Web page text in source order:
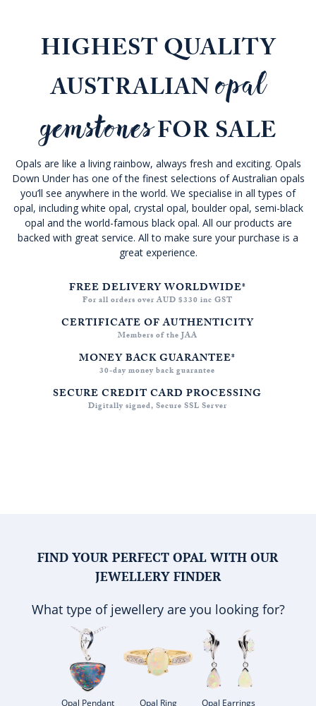
HIGHEST QUALITY
AUSTRALIANopal
gemstonesFOR SALE
Opals are like a living rainbow, always fresh and exciting. Opals
Down Under has one of the finest selections of Australian opals
you’ll see anywhere in the world. We specialise in all types of
opal, including white opal, crystal opal, boulder opal, semi-black
opal and the world-famous black opal. All our products are
backed with great service. All to make sure your purchase is a
great experience.
FREE DELIVERY WORLDWIDE*
For all orders over AUD $330 inc GST
CERTIFICATE OF AUTHENTICITY
Members of the JAA
MONEY BACK GUARANTEE*
30-day money back guarantee
SECURE CREDIT CARD PROCESSING
Digitally signed, Secure SSL Server
FIND YOUR PERFECT OPAL WITH OUR
JEWELLERY FINDER
What type of jewellery are you looking for?
Opal Pendant Opal Ring Opal Earrings